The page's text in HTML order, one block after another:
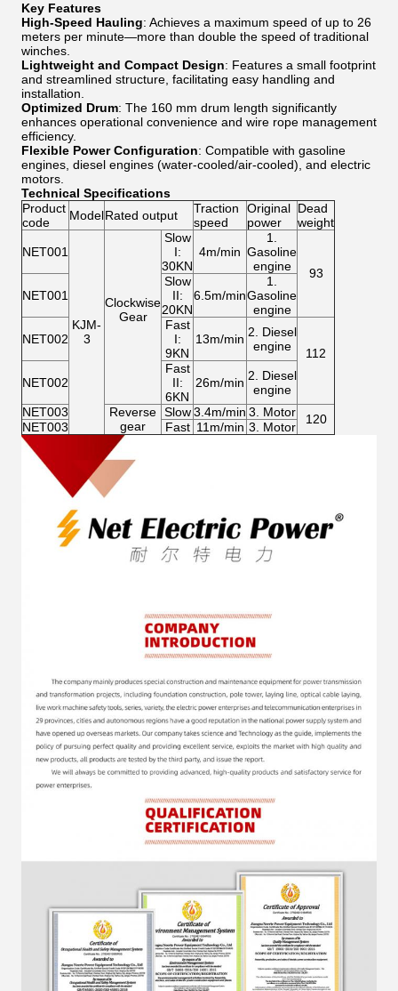
Key Features
High-Speed ​​Hauling: Achieves a maximum speed of up to 26
meters per minute—more than double the speed of traditional
winches.
Lightweight and Compact Design: Features a small footprint
and streamlined structure, facilitating easy handling and
installation.
Optimized Drum: The 160 mm drum length significantly
enhances operational convenience and wire rope management
efficiency.
Flexible Power Configuration: Compatible with gasoline
engines, diesel engines (water-cooled/air-cooled), and electric
motors.
Technical Specifications
Product
code
ModelRated output
Traction
speed
Original
power
Dead
weight
NET001
KJM-
3
Clockwise
Gear
Slow
I:
30KN
4m/min
1.
Gasoline
engine
93
NET001
Slow
II:
20KN
6.5m/min
1.
Gasoline
engine
NET002
Fast
I:
9KN
13m/min 2. Diesel
engine
112
NET002
Fast
II:
6KN
26m/min 2. Diesel
engine
NET003
Reverse
gear
Slow 3.4m/min 3. Motor 120
NET003 Fast 11m/min 3. Motor